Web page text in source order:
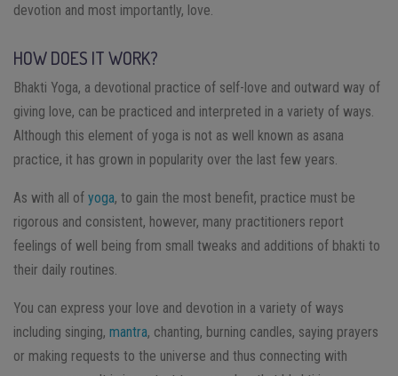
devotion and most importantly, love.
HOW DOES IT WORK?
Bhakti Yoga, a devotional practice of self-love and outward way of
giving love, can be practiced and interpreted in a variety of ways.
Although this element of yoga is not as well known as asana
practice, it has grown in popularity over the last few years.
As with all of yoga, to gain the most benefit, practice must be
rigorous and consistent, however, many practitioners report
feelings of well being from small tweaks and additions of bhakti to
their daily routines.
You can express your love and devotion in a variety of ways
including singing, mantra, chanting, burning candles, saying prayers
or making requests to the universe and thus connecting with